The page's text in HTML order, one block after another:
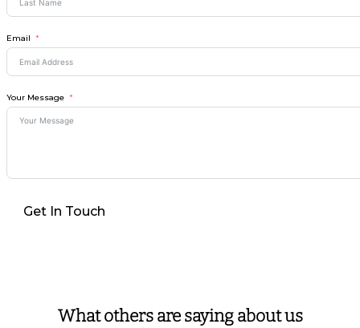
Email
Your Message
Get In Touch
What others are saying about us